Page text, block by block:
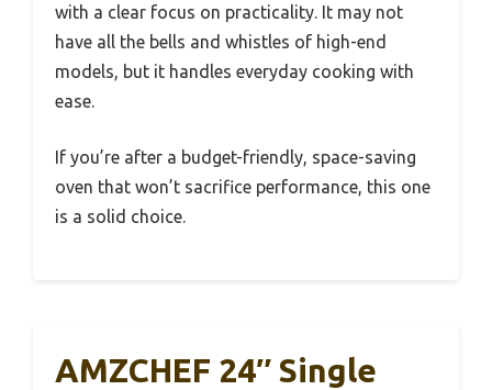
with a clear focus on practicality. It may not
have all the bells and whistles of high-end
models, but it handles everyday cooking with
ease.
If you’re after a budget-friendly, space-saving
oven that won’t sacrifice performance, this one
is a solid choice.
AMZCHEF 24″ Single